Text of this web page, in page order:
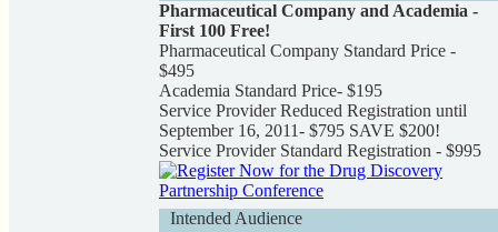
Pharmaceutical Company and Academia -
First 100 Free!
Pharmaceutical Company Standard Price -
$495
Academia Standard Price- $195
Service Provider Reduced Registration until
September 16, 2011- $795 SAVE $200!
Service Provider Standard Registration - $995
Intended Audience